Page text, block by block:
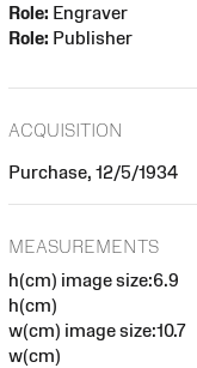
Role: Engraver
Role: Publisher
ACQUISITION
Purchase, 12/5/1934
MEASUREMENTS
h(cm) image size:6.9
h(cm)
w(cm) image size:10.7
w(cm)